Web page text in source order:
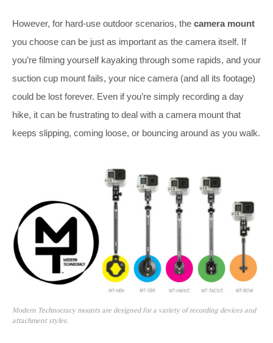
However, for hard-use outdoor scenarios, the camera mount
you choose can be just as important as the camera itself. If
you’re filming yourself kayaking through some rapids, and your
suction cup mount fails, your nice camera (and all its footage)
could be lost forever. Even if you’re simply recording a day
hike, it can be frustrating to deal with a camera mount that
keeps slipping, coming loose, or bouncing around as you walk.
Modern Technocracy mounts are designed for a variety of recording devices and
attachment styles.